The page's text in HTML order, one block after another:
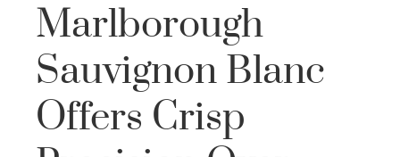
Marlborough
Sauvignon Blanc
Offers Crisp